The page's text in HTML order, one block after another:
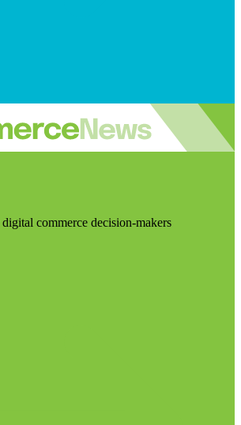
commerce decision-makers